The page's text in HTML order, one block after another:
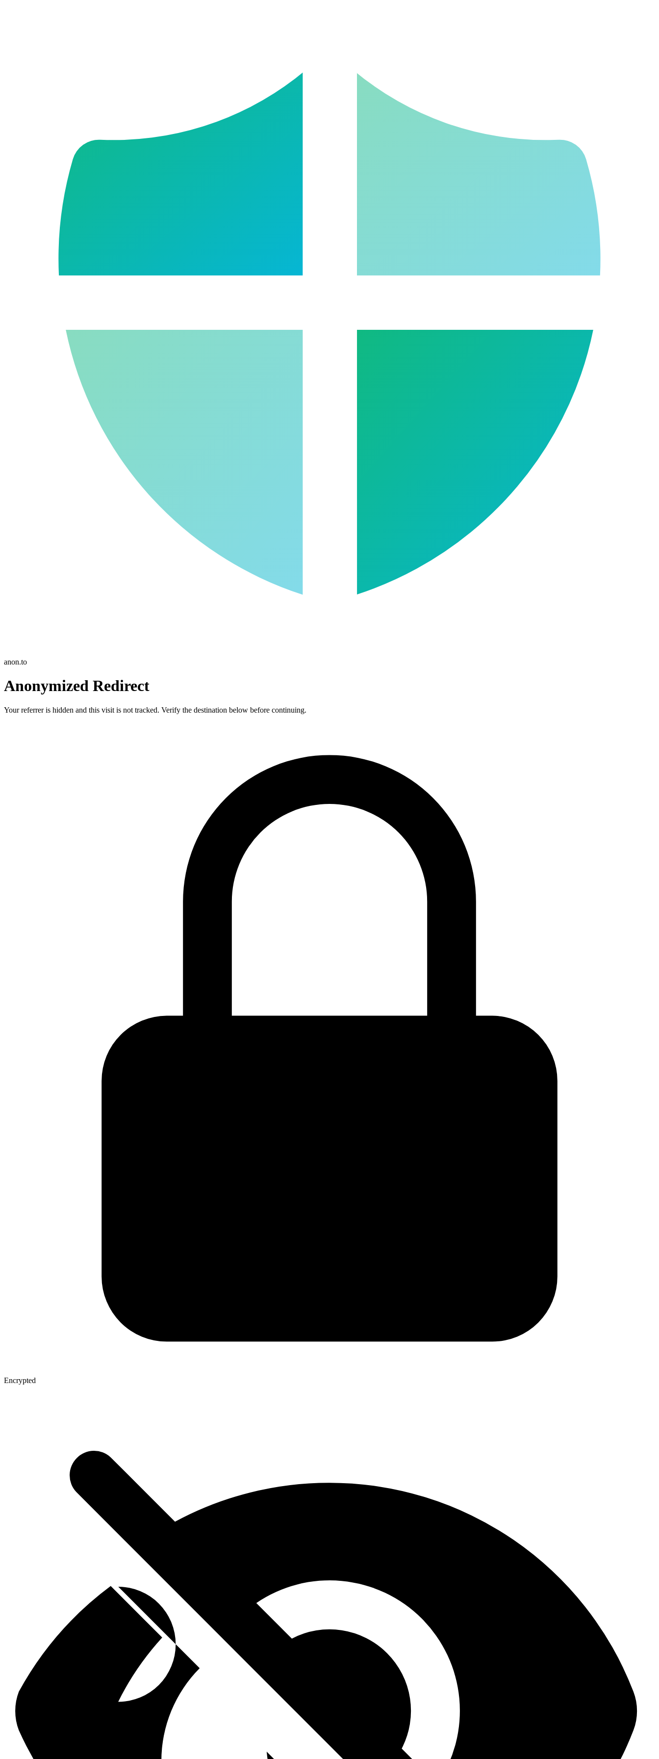
anon.to
Anonymized Redirect
Your referrer is hidden and this visit is not tracked. Verify the destination below before continuing.
Encrypted